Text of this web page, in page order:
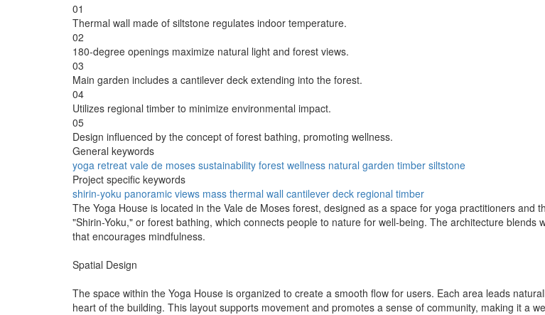
01
Thermal wall made of siltstone regulates indoor temperature.
02
180-degree openings maximize natural light and forest views.
03
Main garden includes a cantilever deck extending into the forest.
04
Utilizes regional timber to minimize environmental impact.
05
Design influenced by the concept of forest bathing, promoting wellness.
General keywords
yoga retreat vale de moses sustainability forest wellness natural garden timber siltstone
Project specific keywords
shirin-yoku panoramic views mass thermal wall cantilever deck regional timber
The Yoga House is located in the Vale de Moses forest, designed as a space for yoga practitioners
"Shirin-Yoku," or forest bathing, which connects people to nature for well-being. The architecture
that encourages mindfulness.
Spatial Design
The space within the Yoga House is organized to create a smooth flow for users. Each area leads
heart of the building. This layout supports movement and promotes a sense of community, making it a